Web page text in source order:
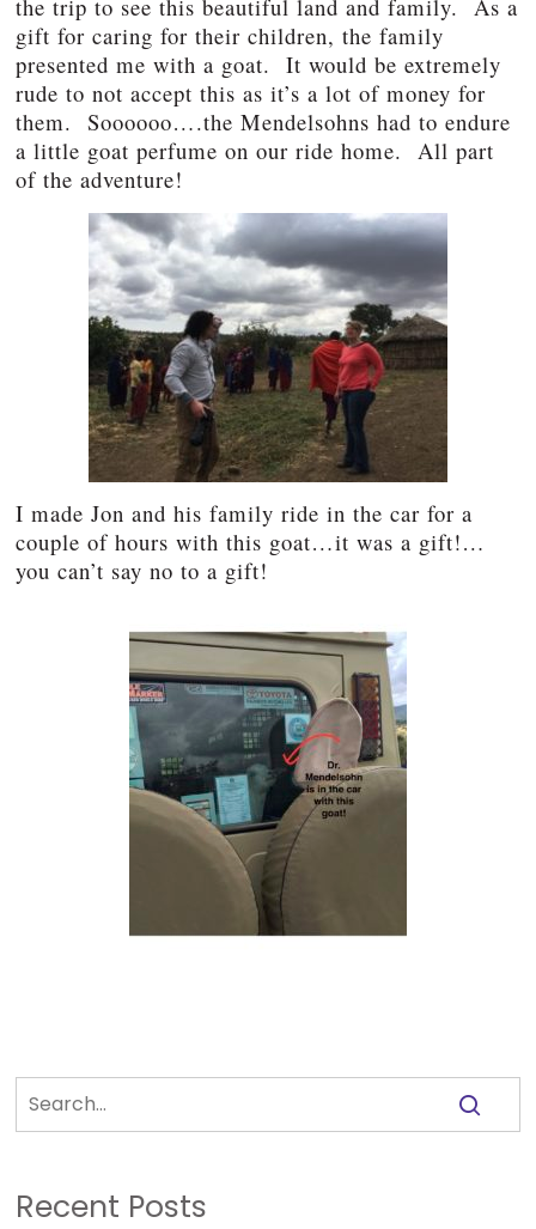
the trip to see this beautiful land and family. As a
gift for caring for their children, the family
presented me with a goat. It would be extremely
rude to not accept this as it’s a lot of money for
them. Soooooo….the Mendelsohns had to endure
a little goat perfume on our ride home. All part
of the adventure!
I made Jon and his family ride in the car for a
couple of hours with this goat…it was a gift!…
you can’t say no to a gift!
Recent Posts